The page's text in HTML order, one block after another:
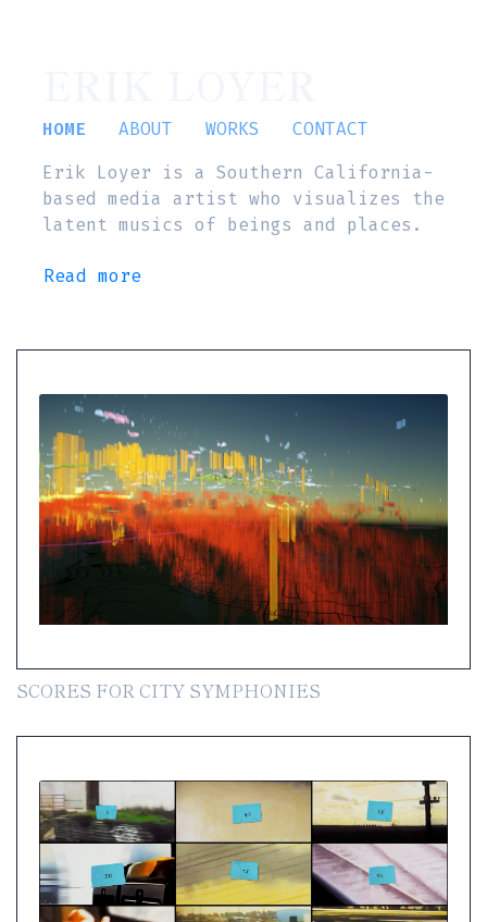
HOME ABOUT WORKS
CONTACT
Erik Loyer is a Southern California-
based media artist who visualizes the
latent musics of beings and places.
Read more
SCORES FOR CITY SYMPHONIES